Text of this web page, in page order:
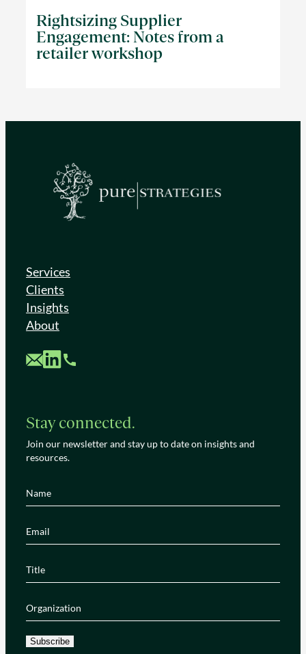
Rightsizing Supplier
Engagement: Notes from a
retailer workshop
Services
Clients
Insights
About
Custom MailCustom LinkedIn
Custom Phone
Stay connected.
Join our newsletter and stay up to date on insights and
resources.
Name
Email
Title
Organization
Subscribe